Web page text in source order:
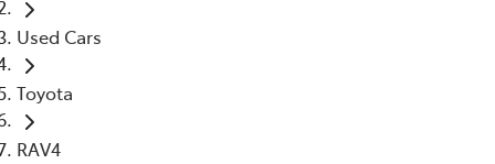
Used Cars
Toyota
RAV4